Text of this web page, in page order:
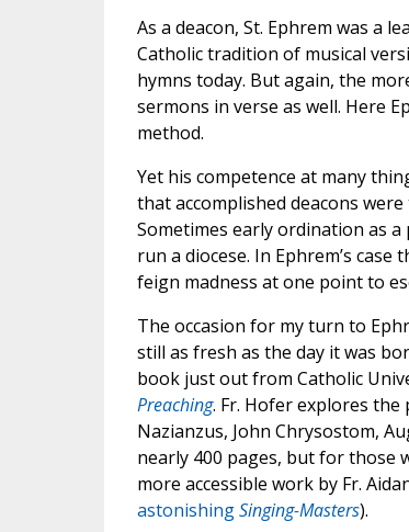
As a deacon, St. Ephrem was a
Catholic tradition of musical
hymns today. But again, the
sermons in verse as well. Here
method.
Yet his competence at many
that accomplished deacons
Sometimes early ordination as
run a diocese. In Ephrem’s
feign madness at one point to
The occasion for my turn to
still as fresh as the day it was
book just out from Catholic
Preaching. Fr. Hofer explores
Nazianzus, John Chrysostom,
nearly 400 pages, but for those
more accessible work by Fr.
astonishingSinging-Masters).